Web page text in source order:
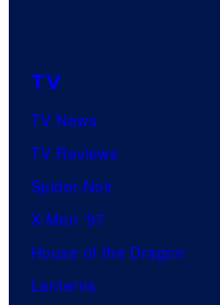
TV
TV News
TV Reviews
Spider-Noir
X-Men ’97
House of the Dragon
Lanterns